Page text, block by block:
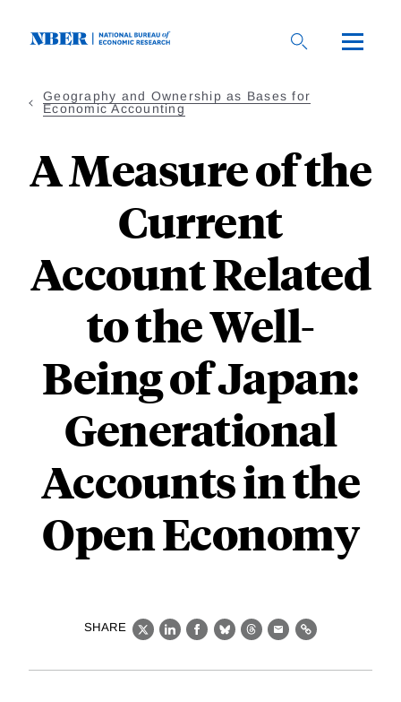
Geography and Ownership as Bases for
Economic Accounting
A Measure of the
Current
Account Related
to the Well-
Being of Japan:
Generational
Accounts in the
Open Economy
SHARE
X LinkedIn
Facebook
BlueskyThreads
EmailLink